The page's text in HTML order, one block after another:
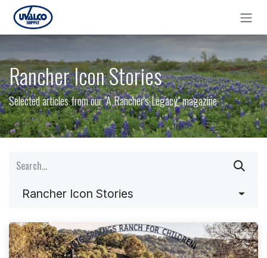
Skip to Content
Rancher Icon Stories
Selected articles from our "A Rancher's Legacy" magazine
Rancher Icon Stories